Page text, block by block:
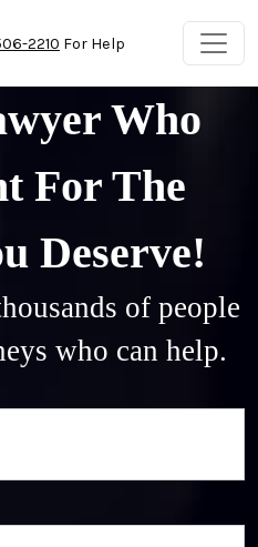
2210 For Help
Who
For The
Deserve!
of people
who can help.